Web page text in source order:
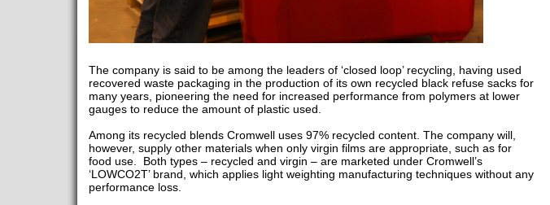
The company is said to be among the leaders of ‘closed loop’ recycling, having used
recovered waste packaging in the production of its own recycled black refuse sacks for
many years, pioneering the need for increased performance from polymers at lower
gauges to reduce the amount of plastic used.
Among its recycled blends Cromwell uses 97% recycled content. The company will,
however, supply other materials when only virgin films are appropriate, such as for
food use. Both types – recycled and virgin – are marketed under Cromwell’s
‘LOWCO2T’ brand, which applies light weighting manufacturing techniques without any
performance loss.